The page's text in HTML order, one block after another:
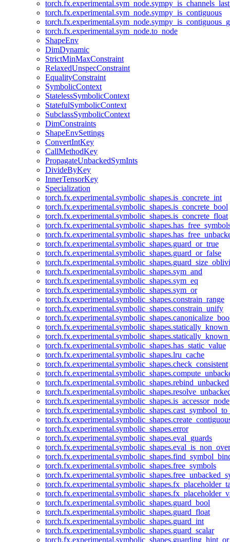
torch.fx.experimental.sym_node.sympy_is_contiguous
torch.fx.experimental.sym_node.to_node
ShapeEnv
DimDynamic
StrictMinMaxConstraint
RelaxedUnspecConstraint
EqualityConstraint
SymbolicContext
StatelessSymbolicContext
StatefulSymbolicContext
SubclassSymbolicContext
DimConstraints
ShapeEnvSettings
ConvertIntKey
CallMethodKey
PropagateUnbackedSymInts
DivideByKey
InnerTensorKey
Specialization
torch.fx.experimental.symbolic_shapes.is_concrete_int
torch.fx.experimental.symbolic_shapes.is_concrete_bool
torch.fx.experimental.symbolic_shapes.is_concrete_float
torch.fx.experimental.symbolic_shapes.guard_or_true
torch.fx.experimental.symbolic_shapes.guard_or_false
torch.fx.experimental.symbolic_shapes.sym_and
torch.fx.experimental.symbolic_shapes.sym_eq
torch.fx.experimental.symbolic_shapes.sym_or
torch.fx.experimental.symbolic_shapes.constrain_range
torch.fx.experimental.symbolic_shapes.constrain_unify
torch.fx.experimental.symbolic_shapes.has_static_value
torch.fx.experimental.symbolic_shapes.lru_cache
torch.fx.experimental.symbolic_shapes.check_consistent
torch.fx.experimental.symbolic_shapes.rebind_unbacked
torch.fx.experimental.symbolic_shapes.is_accessor_node
torch.fx.experimental.symbolic_shapes.error
torch.fx.experimental.symbolic_shapes.eval_guards
torch.fx.experimental.symbolic_shapes.free_symbols
torch.fx.experimental.symbolic_shapes.guard_bool
torch.fx.experimental.symbolic_shapes.guard_float
torch.fx.experimental.symbolic_shapes.guard_int
torch.fx.experimental.symbolic_shapes.guard_scalar